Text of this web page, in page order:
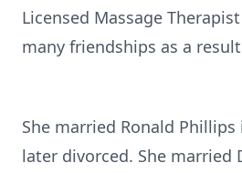
Licensed Massage
many friendships as a
She married Ronald
later divorced. She married